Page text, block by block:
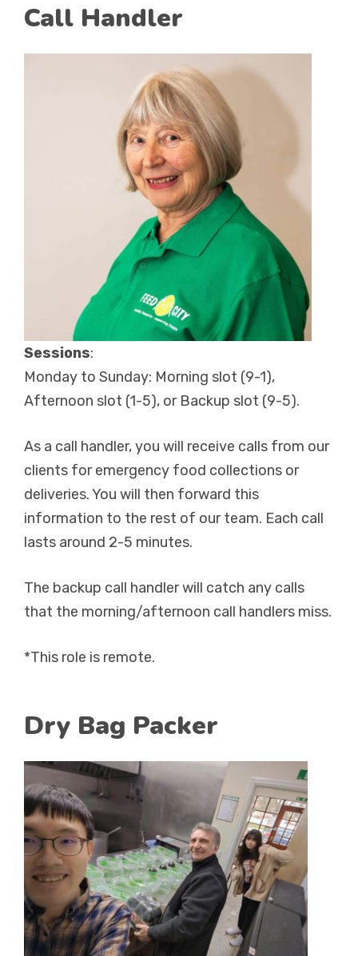
Call Handler
Sessions:
Monday to Sunday: Morning slot (9-1),
Afternoon slot (1-5), or Backup slot (9-5).
As a call handler, you will receive calls from our
clients for emergency food collections or
deliveries. You will then forward this
information to the rest of our team. Each call
lasts around 2-5 minutes.
The backup call handler will catch any calls
that the morning/afternoon call handlers miss.
*This role is remote.
Dry Bag Packer